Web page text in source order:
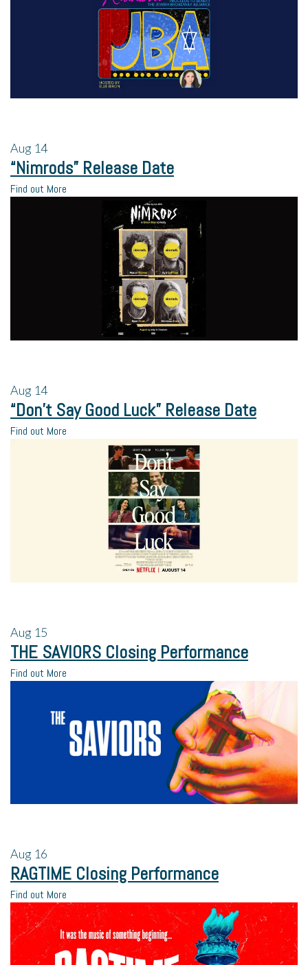
Aug 14
“Nimrods” Release Date
Find out More
Aug 14
“Don’t Say Good Luck” Release Date
Find out More
Aug 15
THE SAVIORS Closing Performance
Find out More
Aug 16
RAGTIME Closing Performance
Find out More